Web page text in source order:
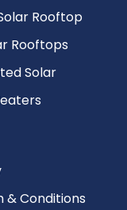
Rooftop
Rooftops
Solar
& Conditions